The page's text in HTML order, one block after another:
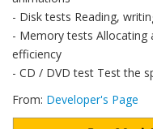
- Disk tests Reading,
- Memory tests Allocating
efficiency
- CD / DVD test Test the
From: Developer's Page